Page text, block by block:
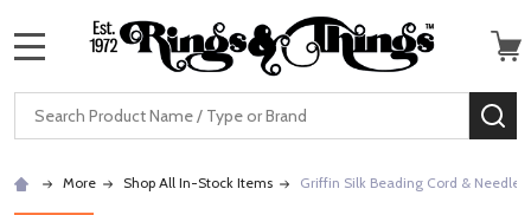
Search
More Shop All In-Stock Items Griffin Silk Beading Cord &